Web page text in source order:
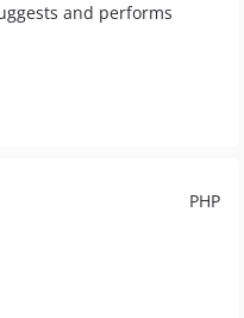
and performs
PHP